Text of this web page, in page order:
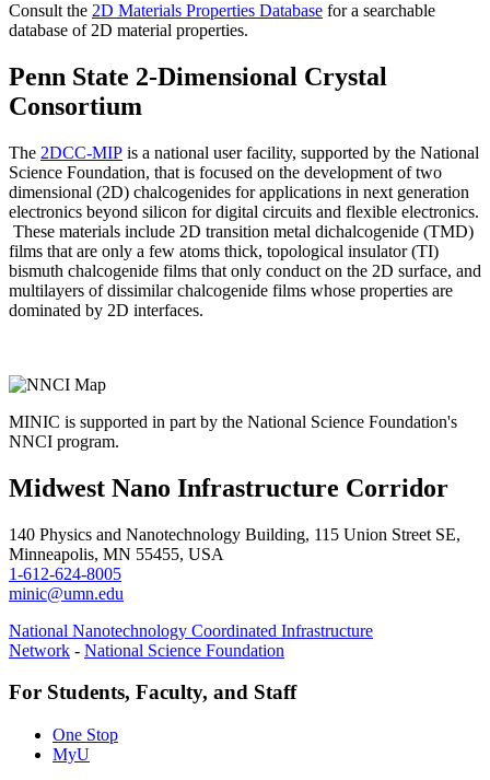
Consult the 2D Materials Properties Database for a searchable
database of 2D material properties.
Penn State 2-Dimensional Crystal
Consortium
The 2DCC-MIP is a national user facility, supported by the National
Science Foundation, that is focused on the development of two
dimensional (2D) chalcogenides for applications in next generation
electronics beyond silicon for digital circuits and flexible electronics.
These materials include 2D transition metal dichalcogenide (TMD)
films that are only a few atoms thick, topological insulator (TI)
bismuth chalcogenide films that only conduct on the 2D surface, and
multilayers of dissimilar chalcogenide films whose properties are
dominated by 2D interfaces.
MINIC is supported in part by the National Science Foundation's
NNCI program.
Midwest Nano Infrastructure Corridor
140 Physics and Nanotechnology Building, 115 Union Street SE,
Minneapolis, MN 55455, USA
1-612-624-8005
minic@umn.edu
National Nanotechnology Coordinated Infrastructure
Network - National Science Foundation
For Students, Faculty, and Staff
One Stop
MyU